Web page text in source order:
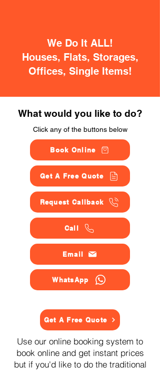
We Do It ALL!
Houses, Flats, Storages,
Offices, Single Items!
What would you like to do?
Click any of the buttons below
Book Online
Get A Free Quote
Request Callback
Call
Email
WhatsApp
Get A Free Quote
Use our online booking system to
book online and get instant prices
but if you'd like to do the traditional